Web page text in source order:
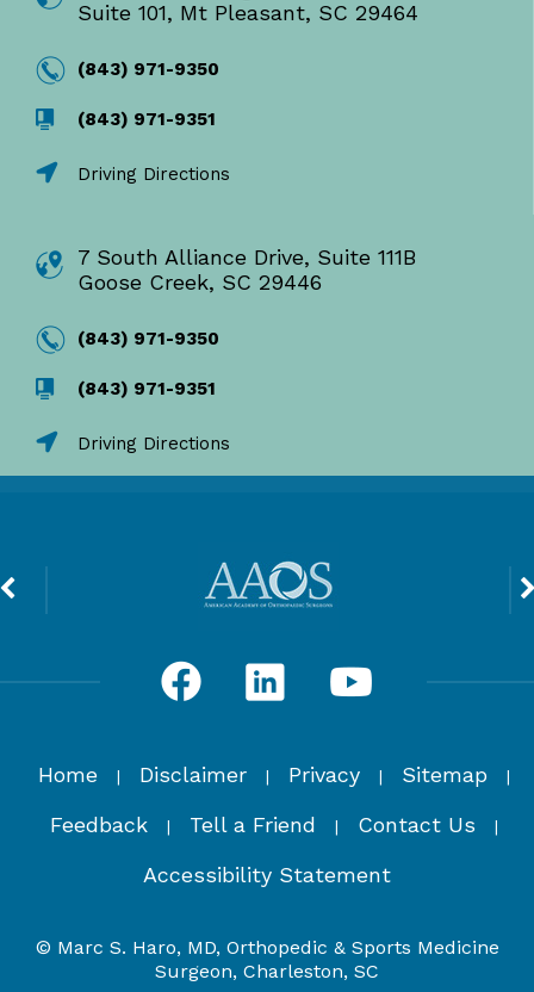
Suite 101, Mt Pleasant, SC 29464
(843) 971-9350
(843) 971-9351
Driving Directions
7 South Alliance Drive, Suite 111B
Goose Creek, SC 29446
(843) 971-9350
(843) 971-9351
Driving Directions
Home | Disclaimer | Privacy | Sitemap |
Feedback | Tell a Friend | Contact Us |
Accessibility Statement
© Marc S. Haro, MD, Orthopedic & Sports Medicine
Surgeon, Charleston, SC